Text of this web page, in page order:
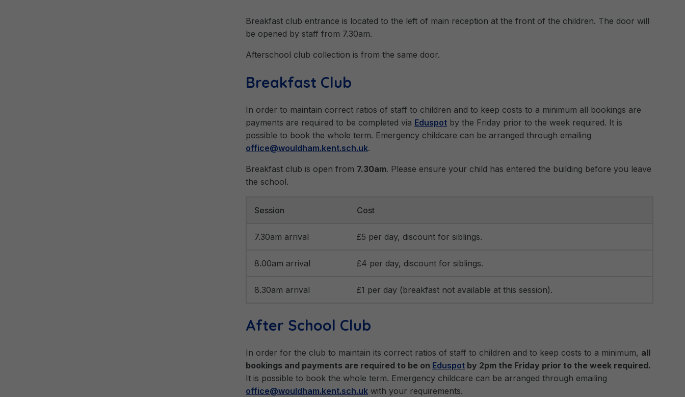
Breakfast club entrance is located to the left of main reception at the front of the children. The door will
be opened by staff from 7.30am.
Afterschool club collection is from the same door.
Breakfast Club
In order to maintain correct ratios of staff to children and to keep costs to a minimum all bookings are
payments are required to be completed via Eduspot by the Friday prior to the week required. It is
possible to book the whole term. Emergency childcare can be arranged through emailing
office@wouldham.kent.sch.uk.
Breakfast club is open from 7.30am. Please ensure your child has entered the building before you leave
the school.
Session Cost
7.30am arrival £5 per day, discount for siblings.
8.00am arrival £4 per day, discount for siblings.
8.30am arrival £1 per day (breakfast not available at this session).
After School Club
In order for the club to maintain its correct ratios of staff to children and to keep costs to a minimum, all
bookings and payments are required to be on Eduspot by 2pm the Friday prior to the week required.
It is possible to book the whole term. Emergency childcare can be arranged through emailing
office@wouldham.kent.sch.uk with your requirements.